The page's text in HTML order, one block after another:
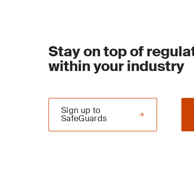
Stay on top of
within your industry
Sign up to
SafeGuards